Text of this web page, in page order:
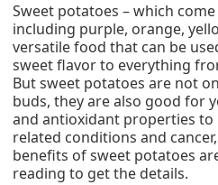
Sweet potatoes – which
including purple, orange,
versatile food that can be
sweet flavor to everything
But sweet potatoes are not
buds, they are also good for
and antioxidant properties to
related conditions and
benefits of sweet potatoes
reading to get the details.